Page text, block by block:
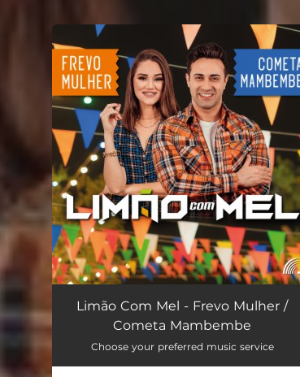
You're all set!
Limão Com Mel - Frevo Mulher /
Cometa Mambembe
Choose your preferred music service